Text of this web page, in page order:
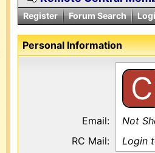
Register Forum Search
Personal Information
C
Email:
Not
RC Mail:
Login